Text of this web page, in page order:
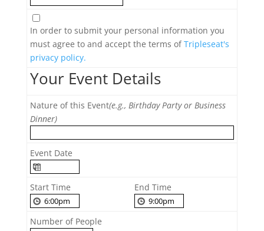
In order to submit your personal information you
must agree to and accept the terms ofTripleseat's
privacy policy.
Your Event Details
Nature of this Event(e.g., Birthday Party or Business
Dinner)
Event Date
Start Time End Time
Number of People